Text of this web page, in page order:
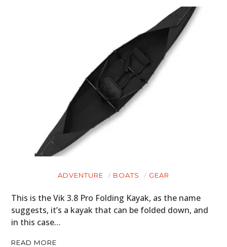
ADVENTURE BOATS GEAR
This is the Vik 3.8 Pro Folding Kayak, as the name
suggests, it’s a kayak that can be folded down, and
in this case…
READ MORE